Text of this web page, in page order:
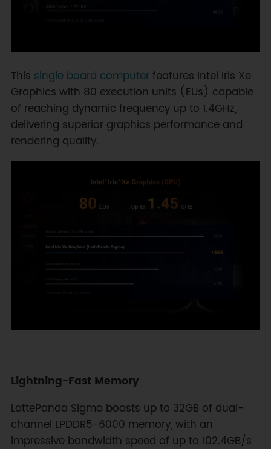
This single board computerfeatures Intel Iris Xe
Graphics with 80 execution units (EUs) capable
of reaching dynamic frequency up to 1.4GHz,
delivering superior graphics performance and
rendering quality.
Lightning-Fast Memory
LattePanda Sigma boasts up to 32GB of dual-
channel LPDDR5-6000 memory, with an
impressive bandwidth speed of up to 102.4GB/s